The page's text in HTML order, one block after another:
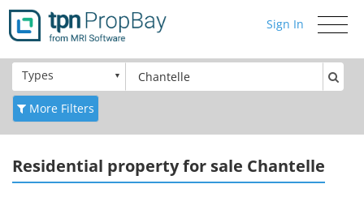
Toggle
Sign In
Types
More Filters
Residential property for sale Chantelle